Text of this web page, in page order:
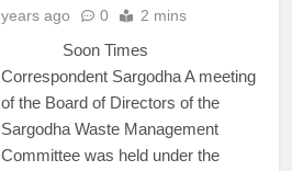
years ago
0 2 mins
Soon Times
Correspondent Sargodha A meeting
of the Board of Directors of the
Sargodha Waste Management
Committee was held under the